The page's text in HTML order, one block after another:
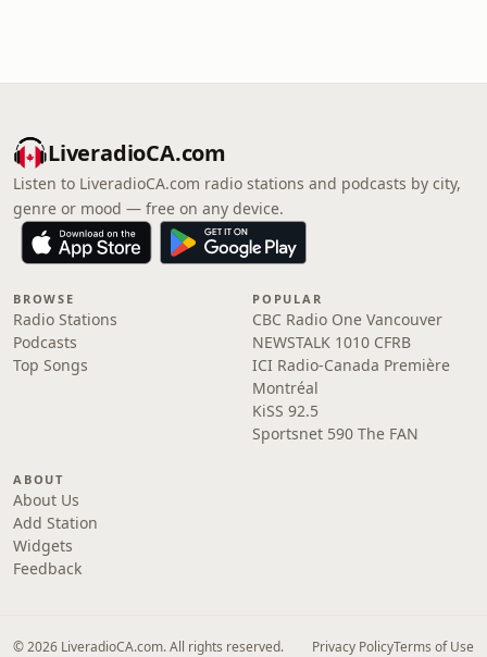
LiveradioCA.com
Listen to LiveradioCA.com radio stations and podcasts by city,
genre or mood — free on any device.
BROWSE
Radio Stations
Podcasts
Top Songs
POPULAR
CBC Radio One Vancouver
NEWSTALK 1010 CFRB
ICI Radio-Canada Première
Montréal
KiSS 92.5
Sportsnet 590 The FAN
ABOUT
About Us
Add Station
Widgets
Feedback
© 2026 LiveradioCA.com. All rights reserved. Privacy PolicyTerms of Use